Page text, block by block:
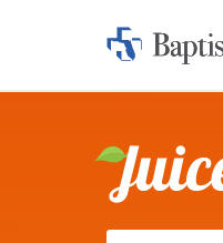
Home:
Juice